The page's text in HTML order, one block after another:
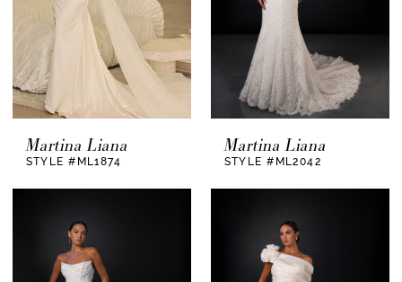
Martina Liana
STYLE #ML1874
Martina Liana
STYLE #ML2042